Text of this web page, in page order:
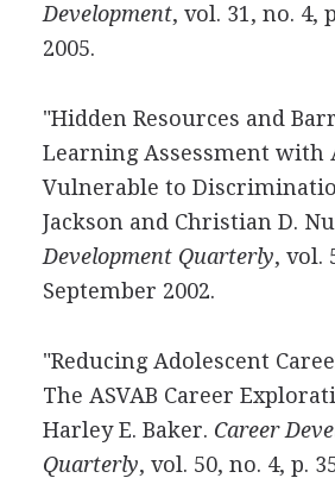
Development, vol. 31, no. 4,
2005.
"Hidden Resources and
Learning Assessment with
Vulnerable to
Jackson and Christian D.
Development Quarterly, vol.
September 2002.
"Reducing Adolescent
The ASVAB Career
Harley E. Baker. Career
Quarterly, vol. 50, no. 4, p.